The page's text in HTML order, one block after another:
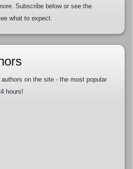
Subscribe below or see the
what to expect.
on the site - the most popular
hours!